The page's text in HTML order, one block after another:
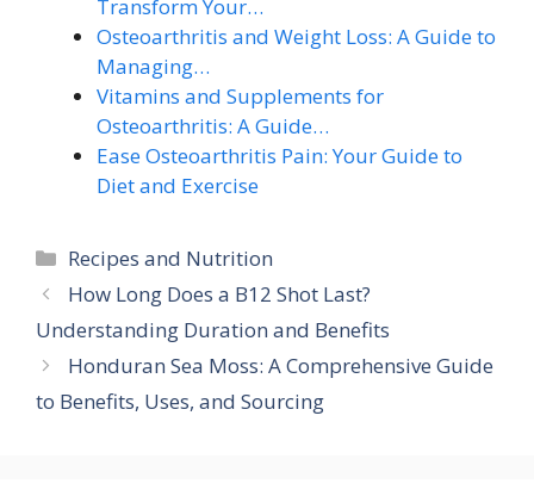
Transform Your…
Osteoarthritis and Weight Loss: A Guide to
Managing…
Vitamins and Supplements for
Osteoarthritis: A Guide…
Ease Osteoarthritis Pain: Your Guide to
Diet and Exercise
Categories
Recipes and Nutrition
How Long Does a B12 Shot Last?
Understanding Duration and Benefits
Honduran Sea Moss: A Comprehensive Guide
to Benefits, Uses, and Sourcing